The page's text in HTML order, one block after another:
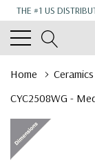
THE #1 US
Home Ceramics
CYC2508WG -